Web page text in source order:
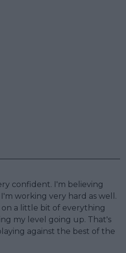
confident. I'm believing
working very hard as well.
a little bit of everything
my level going up. That's
against the best of the